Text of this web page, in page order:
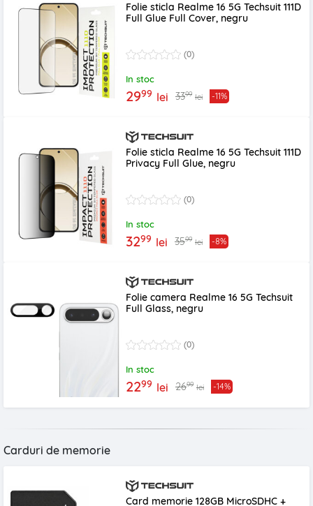
Folie sticla Realme 16 5G Techsuit 111D
Full Glue Full Cover, negru
(0)
In stoc
2999 lei 3399 lei -11%
Folie sticla Realme 16 5G Techsuit 111D
Privacy Full Glue, negru
(0)
In stoc
3299 lei 3599 lei -8%
Folie camera Realme 16 5G Techsuit
Full Glass, negru
(0)
In stoc
2299 lei 2699 lei -14%
Carduri de memorie
Card memorie 128GB MicroSDHC +